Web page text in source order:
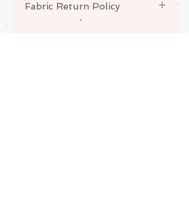
Fabric Return Policy